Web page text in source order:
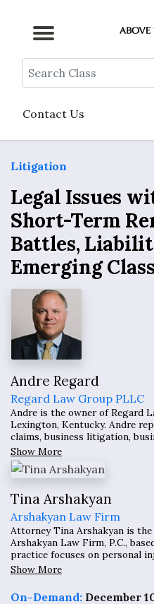
Browse by Topic
Browse By State
Contact Us
Browse by Format
Search
Contact Us
Litigation
Legal Issues
Short-Term
Battles,
Emerging
Andre Regard
Regard Law Group PLLC
Andre is the owner of Regard
Lexington, Kentucky. Andre
claims, business litigation,
protection, equine law, estate
and dispute resolution
Show More
Tina Arshakyan
Arshakyan Law Firm
Attorney Tina Arshakyan is
Arshakyan Law Firm, P.C.,
practice focuses on personal
complex tort litigation,
unsafe property conditions,
term rental disputes.
Show More
On-Demand: December